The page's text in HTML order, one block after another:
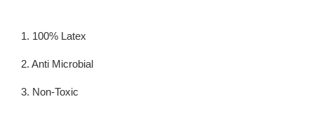
1. 100% Latex
2. Anti Microbial
3. Non-Toxic